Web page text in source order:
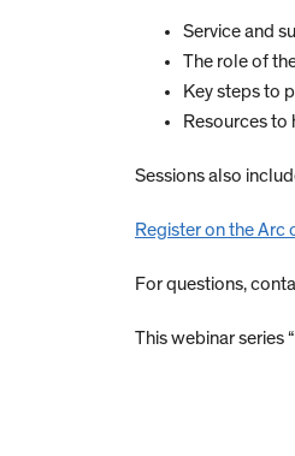
Service and
The role of
Key steps to
Resources to
Sessions also
Register on the Arc
For questions,
This webinar series